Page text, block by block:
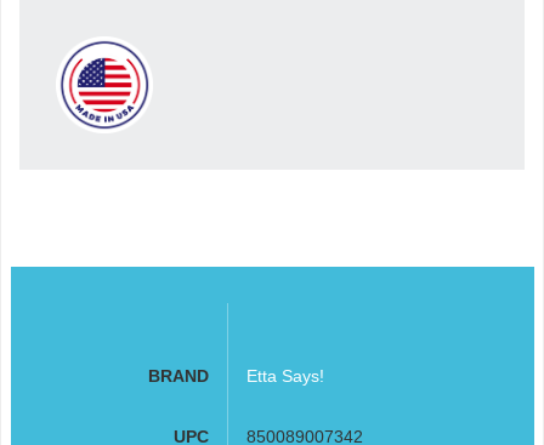
BRAND Etta Says!
UPC 850089007342